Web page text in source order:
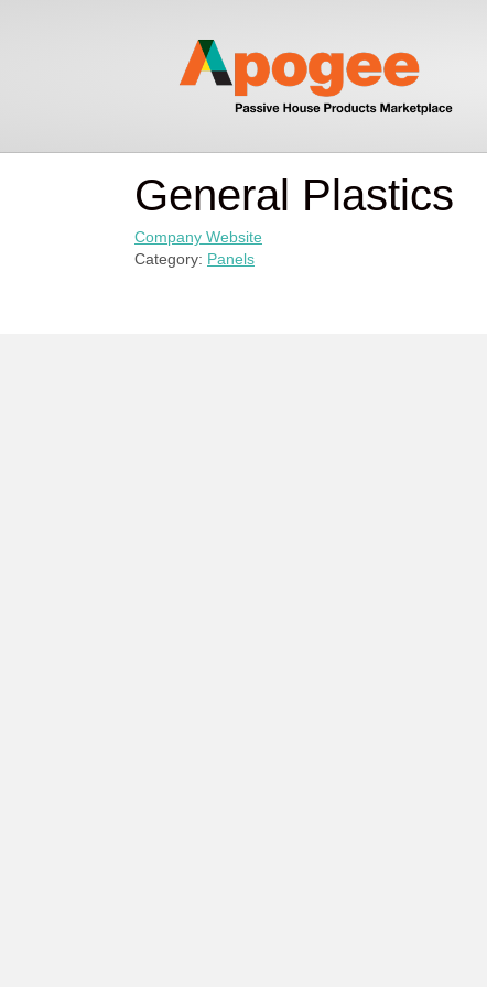
General Plastics
Company Website
Category: Panels